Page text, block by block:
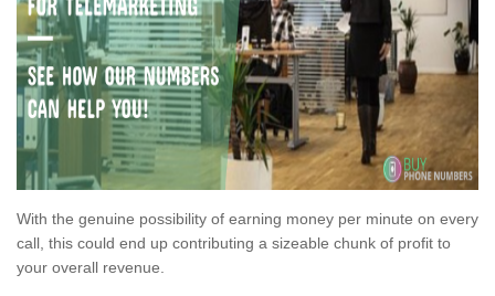
With the genuine possibility of earning money per minute on every
call, this could end up contributing a sizeable chunk of profit to
your overall revenue.